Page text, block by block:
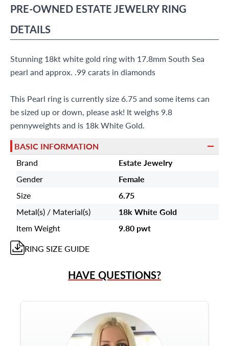
PRE-OWNED ESTATE JEWELRY RING
DETAILS
Stunning 18kt white gold ring with 17.8mm South Sea
pearl and approx. .99 carats in diamonds
This Pearl ring is currently size 6.75 and some items can
be sized up or down, please ask! It weighs 9.8
pennyweights and is 18k White Gold.
BASIC INFORMATION
Brand
Estate Jewelry
Gender
Female
Size
6.75
Metal(s) / Material(s)
18k White Gold
Item Weight
9.80 pwt
RING SIZE GUIDE
HAVE QUESTIONS?